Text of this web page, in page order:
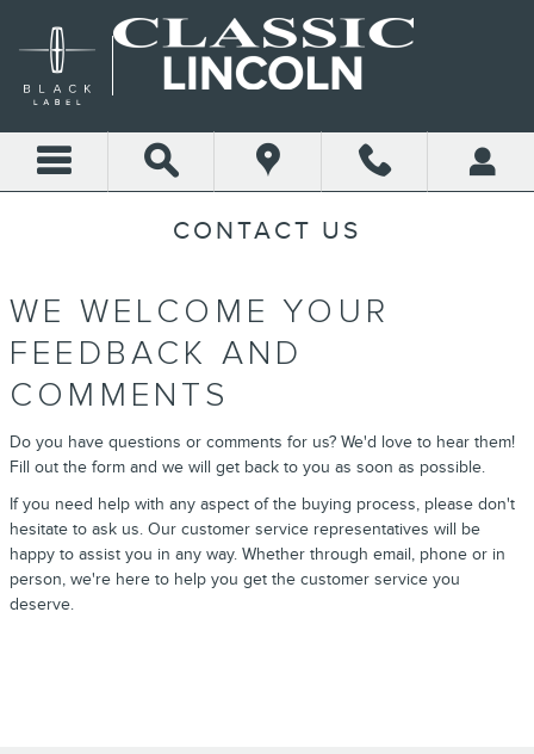
CONTACT US
WE WELCOME YOUR
FEEDBACK AND
COMMENTS
Do you have questions or comments for us? We'd love to hear them!
Fill out the form and we will get back to you as soon as possible.
If you need help with any aspect of the buying process, please don't
hesitate to ask us. Our customer service representatives will be
happy to assist you in any way. Whether through email, phone or in
person, we're here to help you get the customer service you
deserve.